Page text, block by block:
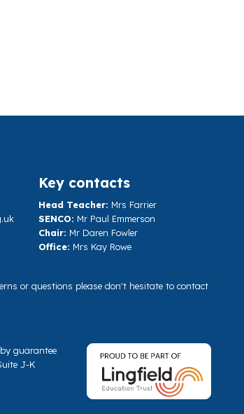
Key contacts
Head Teacher: Mrs Farrier
SENCO: Mr Paul Emmerson
Chair: Mr Daren Fowler
Office: Mrs Kay Rowe
or questions please don't hesitate to contact
guarantee
J-K